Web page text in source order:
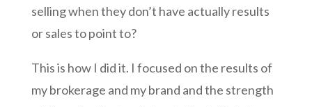
selling when they don’t have actually results
or sales to point to?
This is how I did it. I focused on the results of
my brokerage and my brand and the strength